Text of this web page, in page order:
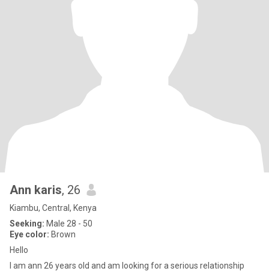
Ann karis, 26
Kiambu, Central, Kenya
Seeking: Male 28 - 50
Eye color: Brown
Hello
I am ann 26 years old and am looking for a serious relationship